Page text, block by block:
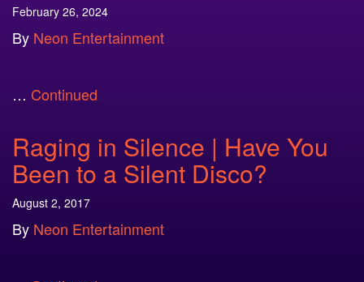
February 26, 2024
By Neon Entertainment
… Continued
Raging in Silence | Have You
Been to a Silent Disco?
August 2, 2017
By Neon Entertainment